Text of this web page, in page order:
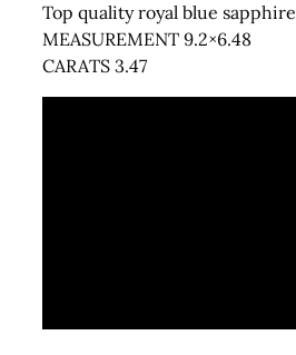
Top quality royal blue sapphire
MEASUREMENT 9.2×6.48
CARATS 3.47